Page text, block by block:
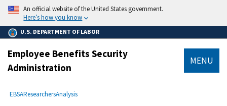
main
content
An official website of the United States government.
Here’s how you know
U.S. DEPARTMENT OF LABOR
Employee Benefits Security
Administration
MENU
Breadcrumb
EBSAResearchersAnalysis